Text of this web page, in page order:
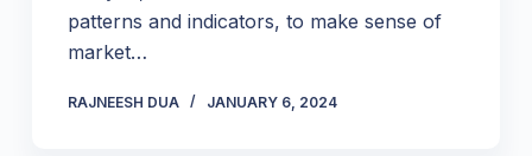
patterns and indicators, to make sense of
market…
RAJNEESH DUA JANUARY 6, 2024